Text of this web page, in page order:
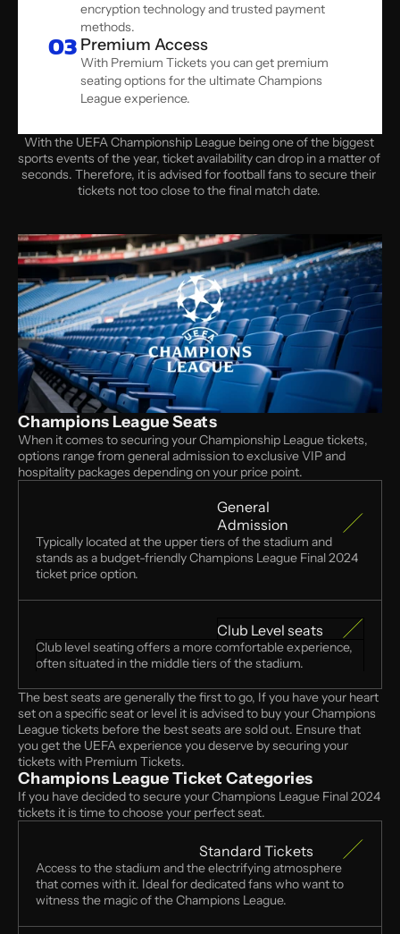
With the UEFA Championship League being one of the biggest
sports events of the year, ticket availability can drop in a matter of
seconds. Therefore, it is advised for football fans to secure their
tickets not too close to the final match date.
encryption technology and trusted payment
methods.
03 Premium Access
With Premium Tickets you can get premium
seating options for the ultimate Champions
League experience.
Champions League Seats
When it comes to securing your Championship League tickets,
options range from general admission to exclusive VIP and
hospitality packages depending on your price point.
General
Admission
Typically located at the upper tiers of the stadium and
stands as a budget-friendly Champions League Final 2024
ticket price option.
Club Level seats
Club level seating offers a more comfortable experience,
often situated in the middle tiers of the stadium.
The best seats are generally the first to go, If you have your heart
set on a specific seat or level it is advised to buy your Champions
League tickets before the best seats are sold out. Ensure that
you get the UEFA experience you deserve by securing your
tickets with Premium Tickets.
Champions League Ticket Categories
If you have decided to secure your Champions League Final 2024
tickets it is time to choose your perfect seat.
Standard Tickets
Access to the stadium and the electrifying atmosphere
that comes with it. Ideal for dedicated fans who want to
witness the magic of the Champions League.